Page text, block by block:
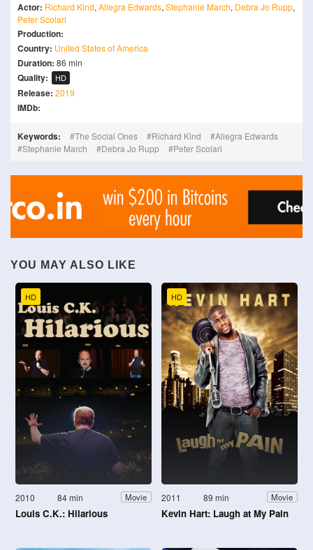
Actor: Richard Kind, Allegra Edwards, Stephanie March, Debra Jo Rupp,
Peter Scolari
Production:
Country: United States of America
Duration: 86 min
Quality: HD
Release: 2019
IMDb:
Keywords: The Social Ones Richard Kind
Allegra Edwards
Stephanie March
Debra Jo Rupp Peter Scolari
YOU MAY ALSO LIKE
HD
2010 84 min Movie
Louis C.K.: Hilarious
HD
2011 89 min Movie
Kevin Hart: Laugh at My Pain